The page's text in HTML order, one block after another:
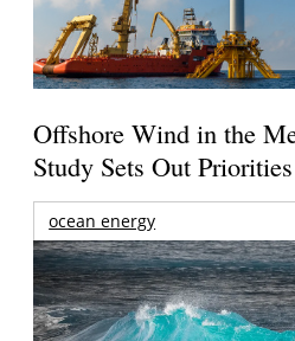
Offshore Wind in the
Study Sets Out
ocean energy